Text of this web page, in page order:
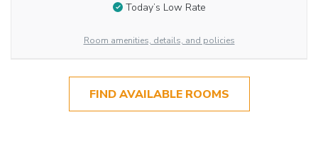
Today’s Low Rate
Room amenities, details, and policies
FIND AVAILABLE ROOMS